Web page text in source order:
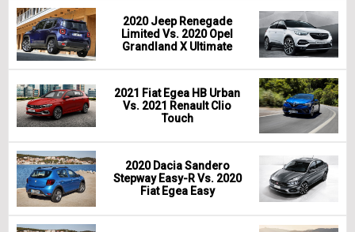
2020 Jeep Renegade
Limited Vs. 2020 Opel
Grandland X Ultimate
2021 Fiat Egea HB Urban
Vs. 2021 Renault Clio
Touch
2020 Dacia Sandero
Stepway Easy-R Vs. 2020
Fiat Egea Easy